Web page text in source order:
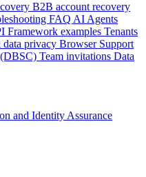
B2B account recovery
FAQ AI Agents
Framework examples Tenants
privacy Browser Support
Team invitations Data
and Identity Assurance